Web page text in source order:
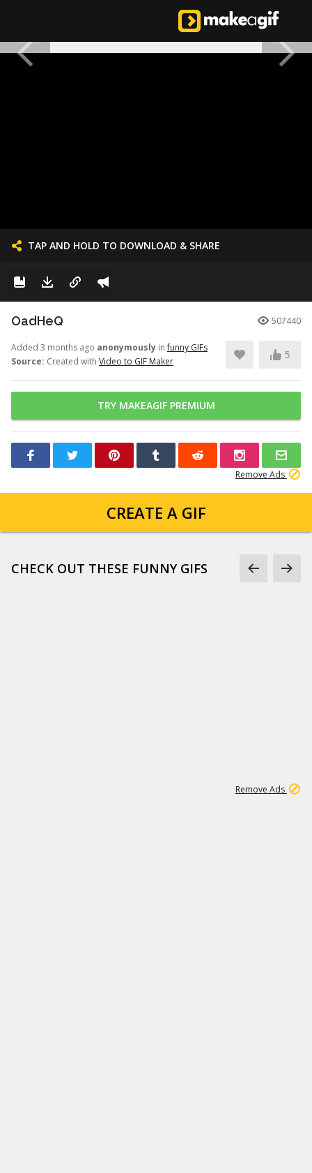
TAP AND HOLD TO DOWNLOAD & SHARE
OadHeQ 507440
Added 3 months ago anonymously infunny GIFs
Source: Created with Video to GIF Maker
5
TRY MAKEAGIF PREMIUM
Remove Ads
CREATE A GIF
CHECK OUT THESE FUNNY GIFS
Remove Ads